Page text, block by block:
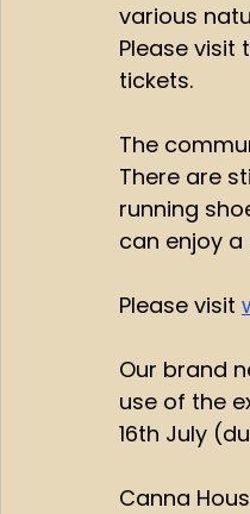
various
Please visit
tickets.
The
There are
running
can enjoy a
Please visit
Our brand
use of the
16th July
Canna